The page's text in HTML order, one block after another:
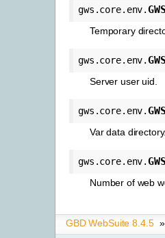
gws.core.env.
Temporary
gws.core.env.
Server user uid.
gws.core.env.
Var data directory.
gws.core.env.
Number of web
GBD WebSuite 8.4.5 »